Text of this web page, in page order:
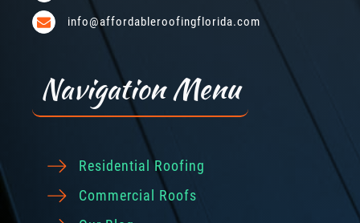
info@affordableroofingflorida.com
Navigation Menu
Residential Roofing
Commercial Roofs